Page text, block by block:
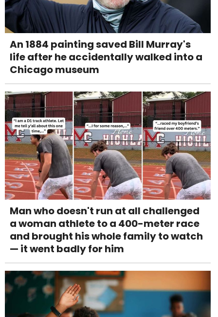
An 1884 painting saved Bill Murray's
life after he accidentally walked into a
Chicago museum
Man who doesn't run at all challenged
a woman athlete to a 400-meter race
and brought his whole family to watch
— it went badly for him